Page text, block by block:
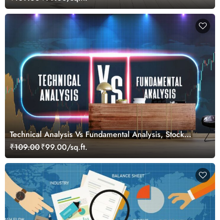
Technical Analysis Vs Fundamental Analysis, Stock
Market Wallpaper for Investors
₹109.00₹99.00/sq.ft.